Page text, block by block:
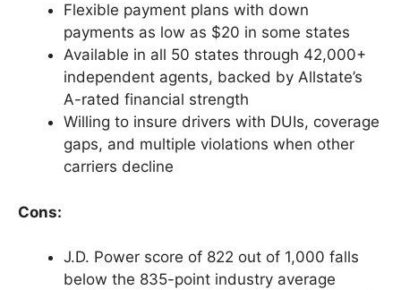
Flexible payment plans with down
payments as low as $20 in some states
Available in all 50 states through 42,000+
independent agents, backed by Allstate’s
A-rated financial strength
Willing to insure drivers with DUIs, coverage
gaps, and multiple violations when other
carriers decline
Cons:
J.D. Power score of 822 out of 1,000 falls
below the 835-point industry average